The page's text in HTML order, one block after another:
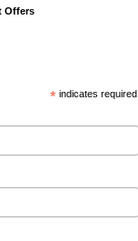
Offers
* indicates required